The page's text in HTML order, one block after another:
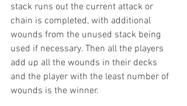
stack runs out the current attack or
chain is completed, with additional
wounds from the unused stack being
used if necessary. Then all the players
add up all the wounds in their decks
and the player with the least number of
wounds is the winner.